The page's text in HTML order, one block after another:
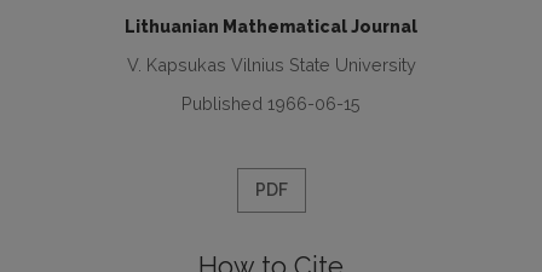
Lithuanian Mathematical Journal
V. Kapsukas Vilnius State University
Published 1966-06-15
PDF